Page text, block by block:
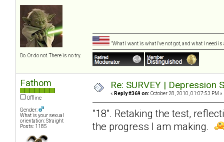
Do. Or do not. There is no try.
"What I want is what I've not got, and what I need is
Fathom
Offline
Gender:
What is your sexual
orientation: Straight
Posts: 1185
Re: SURVEY |
« Reply #369 on: October 28, 2010, 01:07:53 PM »
"18". Retaking the test,
the progress I am making.